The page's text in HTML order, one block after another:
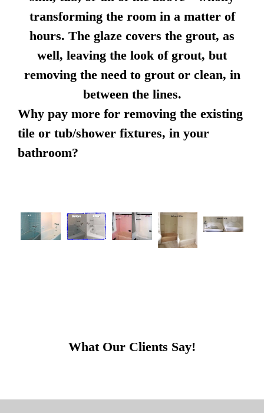
transforming the room in a matter of
hours. The glaze covers the grout, as
well, leaving the look of grout, but
removing the need to grout or clean, in
between the lines.
Why pay more for removing the existing
tile or tub/shower fixtures, in your
bathroom?
What Our Clients Say!